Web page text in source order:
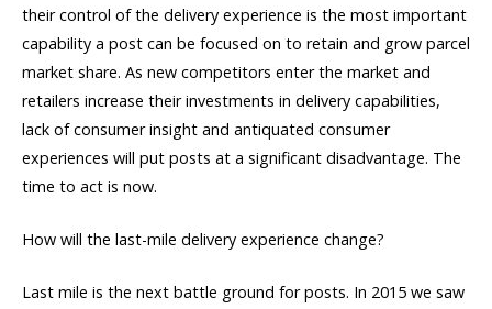
their control of the delivery experience is the most important
capability a post can be focused on to retain and grow parcel
market share. As new competitors enter the market and
retailers increase their investments in delivery capabilities,
lack of consumer insight and antiquated consumer
experiences will put posts at a significant disadvantage. The
time to act is now.
How will the last-mile delivery experience change?
Last mile is the next battle ground for posts. In 2015 we saw